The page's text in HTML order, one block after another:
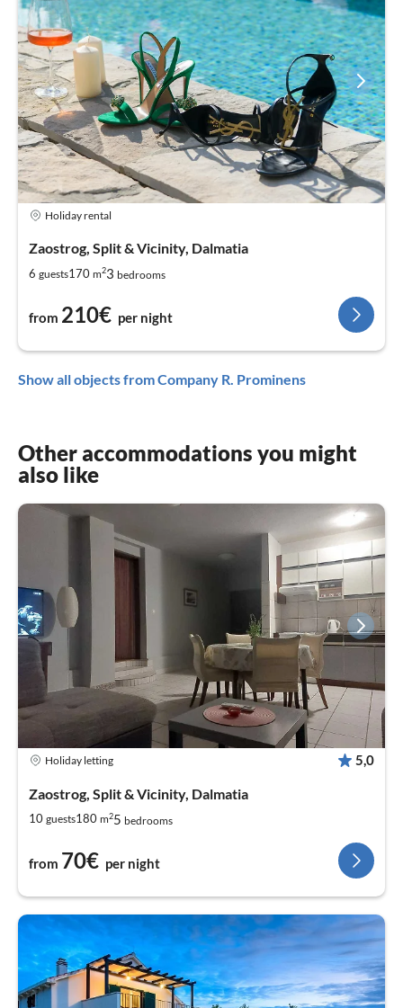
Holiday rental
Zaostrog, Split & Vicinity, Dalmatia
6 guests170 m23 bedrooms
from 210€ per night
Show all objects from Company R. Prominens
Other accommodations you might
also like
Holiday letting 5,0
Zaostrog, Split & Vicinity, Dalmatia
10 guests180 m25 bedrooms
from 70€ per night